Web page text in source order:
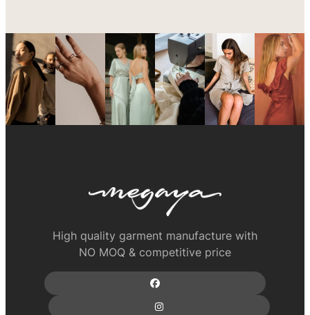
High quality garment manufacture with
NO MOQ & competitive price